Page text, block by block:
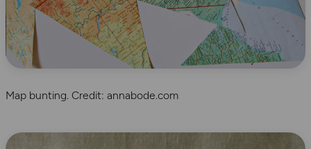
Map bunting. Credit: annabode.com